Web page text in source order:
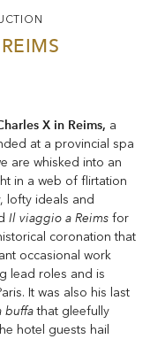
X in Reims, a
at a provincial spa
are whisked into an
in a web of flirtation
lofty ideals and
Il viaggio a Reims for
coronation that
occasional work
lead roles and is
It was also his last
buffathat gleefully
hotel guests hail